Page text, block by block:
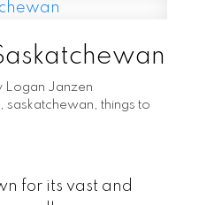
Logan Janzen
saskatchewan
things to
for its vast and